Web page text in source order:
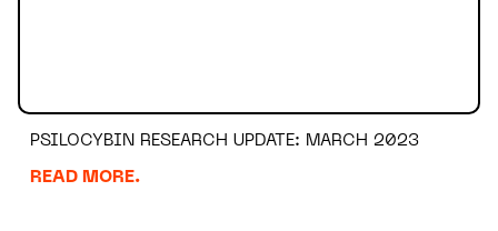
PSILOCYBIN RESEARCH UPDATE: MARCH 2023
READ MORE.